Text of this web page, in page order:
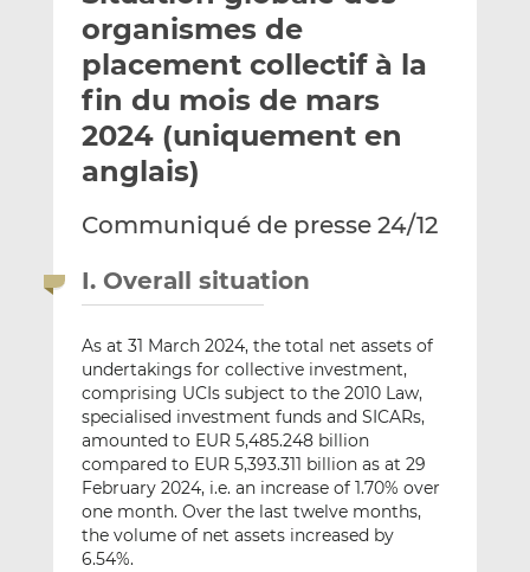
p
a
r
i
g
e
r
s
u
n
e
I
n
g
e
r
s
u
c
b
o
k
organismes de
placement collectif à la
fin du mois de mars
2024 (uniquement en
anglais)
Communiqué de presse 24/12
I. Overall situation
As at 31 March 2024, the total net assets of
undertakings for collective investment,
comprising UCIs subject to the 2010 Law,
specialised investment funds and SICARs,
amounted to EUR 5,485.248 billion
compared to EUR 5,393.311 billion as at 29
February 2024, i.e. an increase of 1.70% over
one month. Over the last twelve months,
the volume of net assets increased by
6.54%.